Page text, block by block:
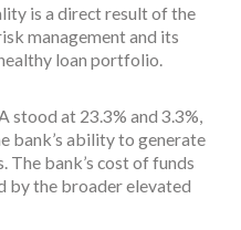
is a direct result of the
management and its
loan portfolio.
stood at 23.3% and 3.3%,
bank’s ability to generate
The bank’s cost of funds
by the broader elevated